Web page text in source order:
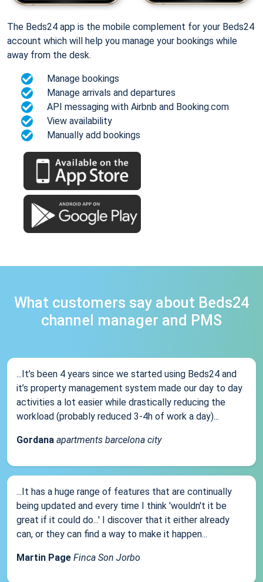
The Beds24 app is the mobile complement for your Beds24
account which will help you manage your bookings while
away from the desk.
Manage bookings
Manage arrivals and departures
API messaging with Airbnb and Booking.com
View availability
Manually add bookings
What customers say about Beds24
channel manager and PMS
...It’s been 4 years since we started using Beds24 and
it’s property management system made our day to day
activities a lot easier while drastically reducing the
workload (probably reduced 3-4h of work a day)...
Gordana apartments barcelona city
...It has a huge range of features that are continually
being updated and every time I think 'wouldn't it be
great if it could do...' I discover that it either already
can, or they can find a way to make it happen...
Martin Page Finca Son Jorbo